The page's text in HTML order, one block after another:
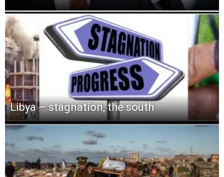
Libya – stagnation, the south